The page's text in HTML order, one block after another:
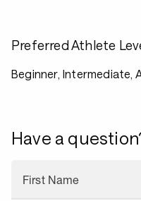
Preferred Athlete
Beginner, Intermediate,
Have a
First Name